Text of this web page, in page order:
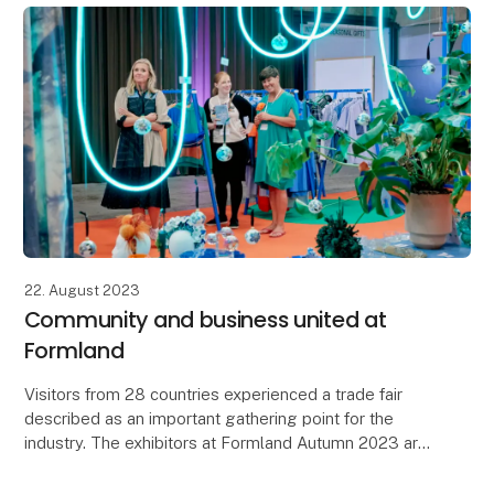
- Is your produc
22. August 2023
Community and business united at
Formland
Visitors from 28 countries experienced a trade fair
described as an important gathering point for the
industry. The exhibitors at Formland Autumn 2023 are